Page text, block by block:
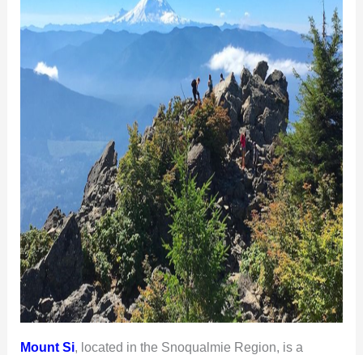
Mount Si, located in the Snoqualmie Region, is a